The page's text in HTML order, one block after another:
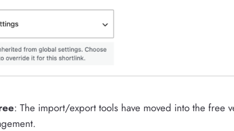
: The import/export tools have moved into the free